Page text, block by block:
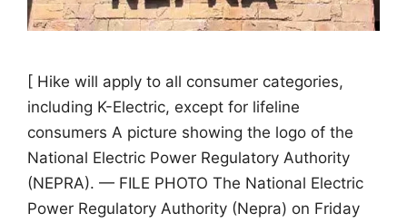
[ Hike will apply to all consumer categories,
including K-Electric, except for lifeline
consumers A picture showing the logo of the
National Electric Power Regulatory Authority
(NEPRA). — FILE PHOTO The National Electric
Power Regulatory Authority (Nepra) on Friday